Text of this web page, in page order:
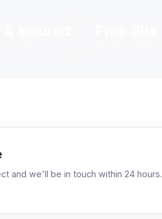
and we'll be in touch within 24 hours.